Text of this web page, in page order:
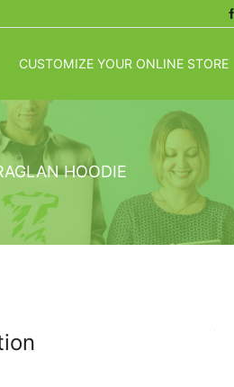
CUSTOMIZE YOUR ONLINE STORE
HOODIE